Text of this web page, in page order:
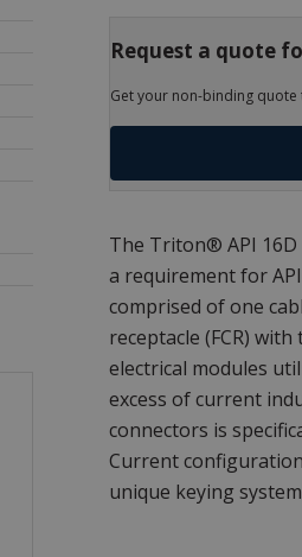
Request a quote
Get your non-binding quote
The Triton® API
a requirement for
comprised of one
receptacle (FCR)
electrical modules
excess of current
connectors is
Current
unique keying